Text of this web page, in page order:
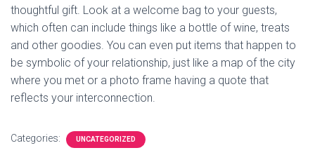
thoughtful gift. Look at a welcome bag to your guests,
which often can include things like a bottle of wine, treats
and other goodies. You can even put items that happen to
be symbolic of your relationship, just like a map of the city
where you met or a photo frame having a quote that
reflects your interconnection.
Categories: UNCATEGORIZED